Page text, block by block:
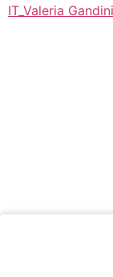
IT_Valeria